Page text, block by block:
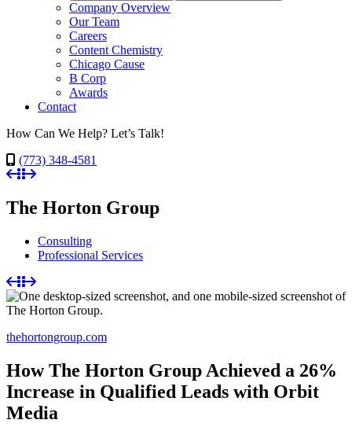
Company Overview
Our Team
Careers
Content Chemistry
Chicago Cause
B Corp
Awards
Contact
How Can We Help? Let’s Talk!
(773) 348-4581
The Horton Group
Consulting
Professional Services
thehortongroup.com
How The Horton Group Achieved a 26%
Increase in Qualified Leads with Orbit
Media